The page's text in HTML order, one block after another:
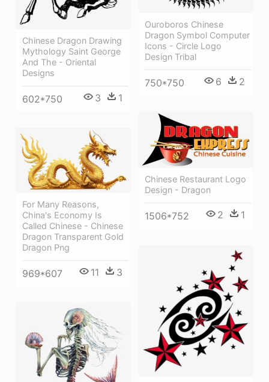
Chinese Dragon Drawing
Mythology Saint George
And The - Oriental
Designs
602*750 3 1
Ouroboros Chinese
Dragon Symbol Computer
Icons - Circle Logo
Design Tribal
750*750 6 2
Chinese Restaurant Logo
Design - Dragon
1506*752 2 1
For Many Reasons,
China's Economy Is
Called Chinese - Chinese
Dragon Transparent Gold
Dragon Png
969*607 11 3